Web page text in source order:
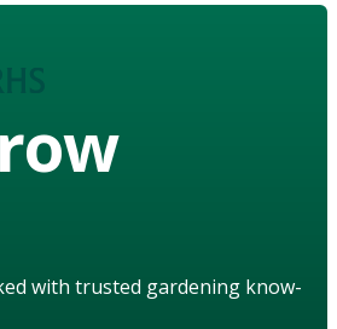
with trusted gardening know-